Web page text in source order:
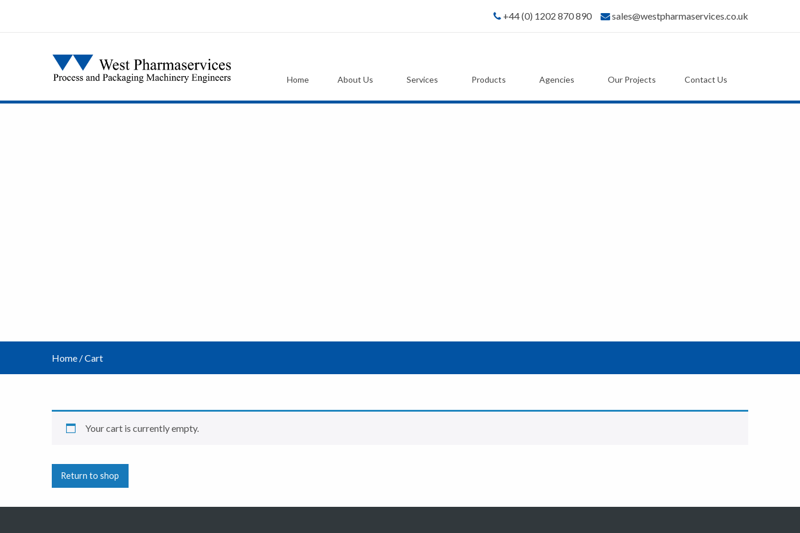
+44 (0) 1202 870 890 sales@westpharmaservices.co.uk
Home About Us Services Products Agencies Our Projects Contact Us
Home /Cart
Your cart is currently empty.
Return to shop